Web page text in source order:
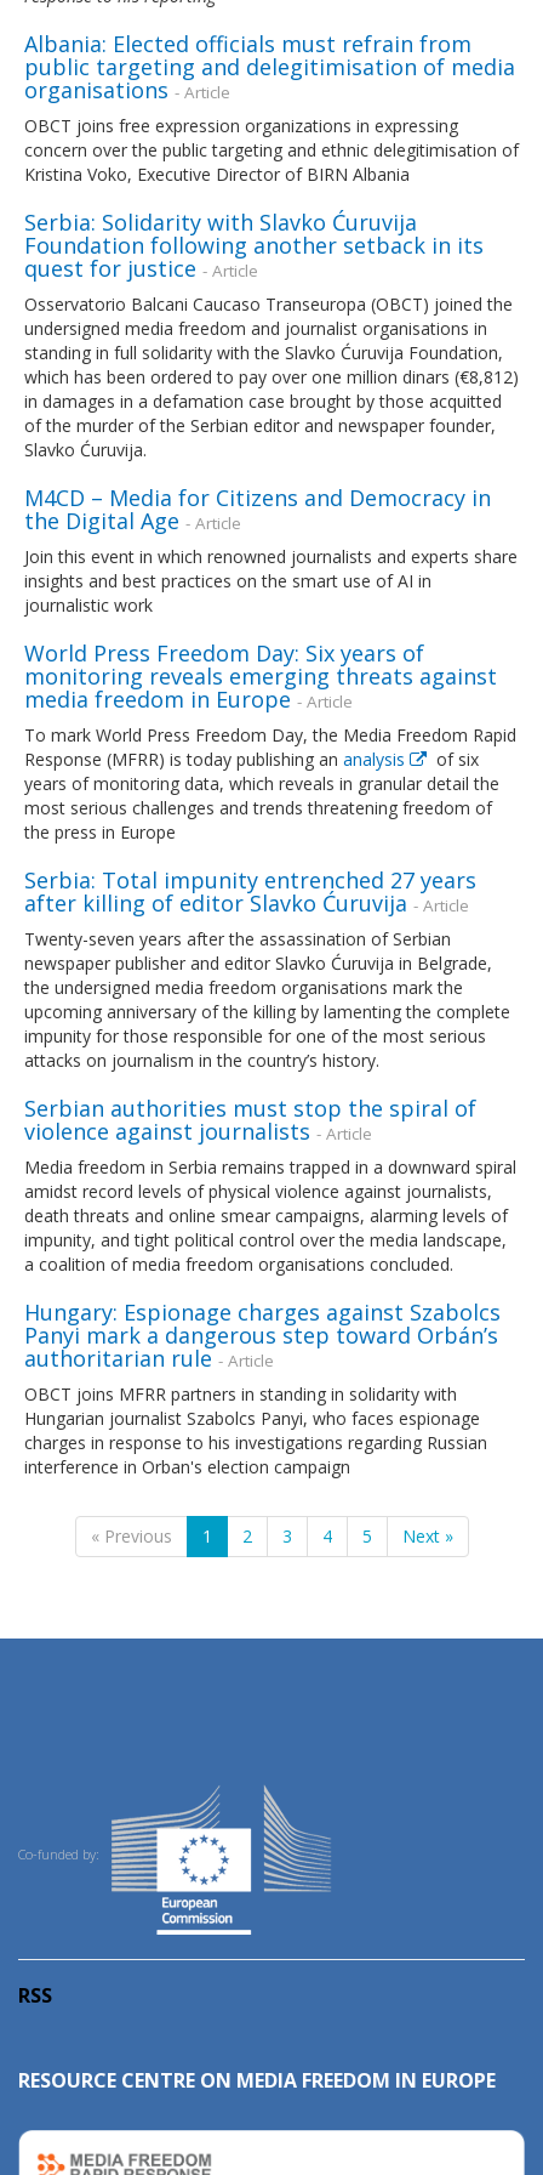
Albania: Elected officials must refrain from
public targeting and delegitimisation of media
organisations - Article
OBCT joins free expression organizations in expressing
concern over the public targeting and ethnic delegitimisation of
Kristina Voko, Executive Director of BIRN Albania
Serbia: Solidarity with Slavko Ćuruvija
Foundation following another setback in its
quest for justice - Article
Osservatorio Balcani Caucaso Transeuropa (OBCT) joined the
undersigned media freedom and journalist organisations in
standing in full solidarity with the Slavko Ćuruvija Foundation,
which has been ordered to pay over one million dinars (€8,812)
in damages in a defamation case brought by those acquitted
of the murder of the Serbian editor and newspaper founder,
Slavko Ćuruvija.
M4CD – Media for Citizens and Democracy in
the Digital Age - Article
Join this event in which renowned journalists and experts share
insights and best practices on the smart use of AI in
journalistic work
World Press Freedom Day: Six years of
monitoring reveals emerging threats against
media freedom in Europe- Article
To mark World Press Freedom Day, the Media Freedom Rapid
Response (MFRR) is today publishing an analysis
of six
years of monitoring data, which reveals in granular detail the
most serious challenges and trends threatening freedom of
the press in Europe
Serbia: Total impunity entrenched 27 years
after killing of editor Slavko Ćuruvija - Article
Twenty-seven years after the assassination of Serbian
newspaper publisher and editor Slavko Ćuruvija in Belgrade,
the undersigned media freedom organisations mark the
upcoming anniversary of the killing by lamenting the complete
impunity for those responsible for one of the most serious
attacks on journalism in the country’s history.
Serbian authorities must stop the spiral of
violence against journalists - Article
Media freedom in Serbia remains trapped in a downward spiral
amidst record levels of physical violence against journalists,
death threats and online smear campaigns, alarming levels of
impunity, and tight political control over the media landscape,
a coalition of media freedom organisations concluded.
Hungary: Espionage charges against Szabolcs
Panyi mark a dangerous step toward Orbán’s
authoritarian rule - Article
OBCT joins MFRR partners in standing in solidarity with
Hungarian journalist Szabolcs Panyi, who faces espionage
charges in response to his investigations regarding Russian
interference in Orban's election campaign
« Previous 1 2 3 4 5 Next »
Co-funded by:
RSS
RESOURCE CENTRE ON MEDIA FREEDOM IN EUROPE